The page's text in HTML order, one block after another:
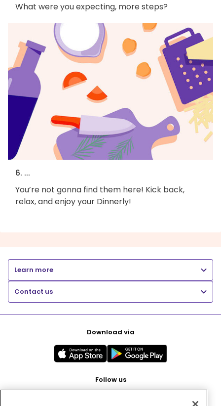
What were you expecting, more steps?
6. ...
You’re not gonna find them here! Kick back,
relax, and enjoy your Dinnerly!
Learn more
Contact us
Download via
Follow us